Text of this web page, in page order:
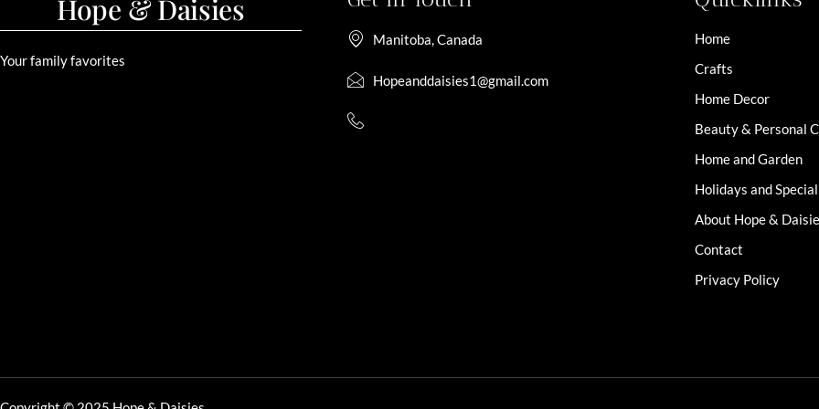
Hope & Daisies
Your family favorites
Manitoba, Canada
Hopeanddaisies1@gmail.com
Home
Crafts
Home Decor
Beauty & Personal
Home and Garden
Holidays and
About Hope &
Contact
Privacy Policy